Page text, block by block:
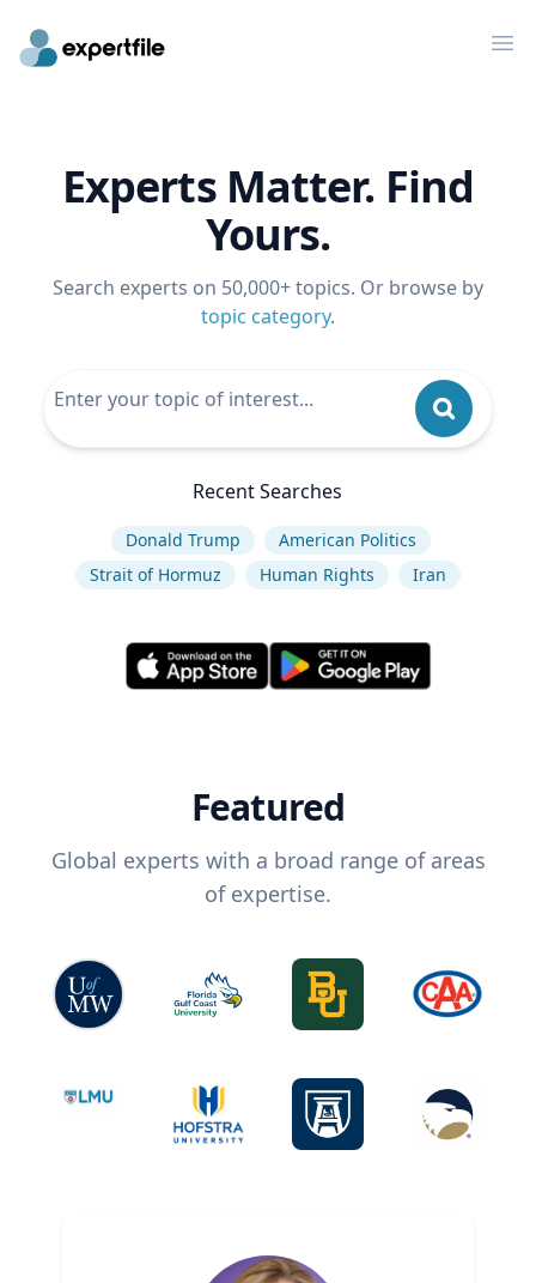
Experts Matter. Find
Yours.
Search experts on 50,000+ topics. Or browse by
topic category.
Recent Searches
Donald Trump
American Politics
Strait of Hormuz
Human Rights Iran
Featured
Global experts with a broad range of areas
of expertise.